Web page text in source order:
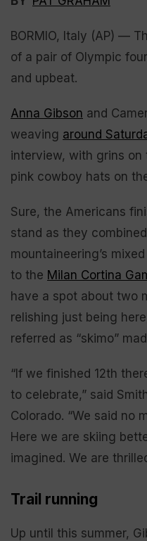
BORMIO, Italy (AP) —
of a pair of Olympic
and upbeat.
Anna Gibson and
weaving around
interview, with grins
pink cowboy hats on
Sure, the Americans
stand as they
mountaineering’s
to the Milan Cortina
have a spot about two
relishing just being
referred as “skimo”
“If we finished 12th
to celebrate,” said
Colorado. “We said no
Here we are skiing
imagined. We are
Trail running
Up until this summer,